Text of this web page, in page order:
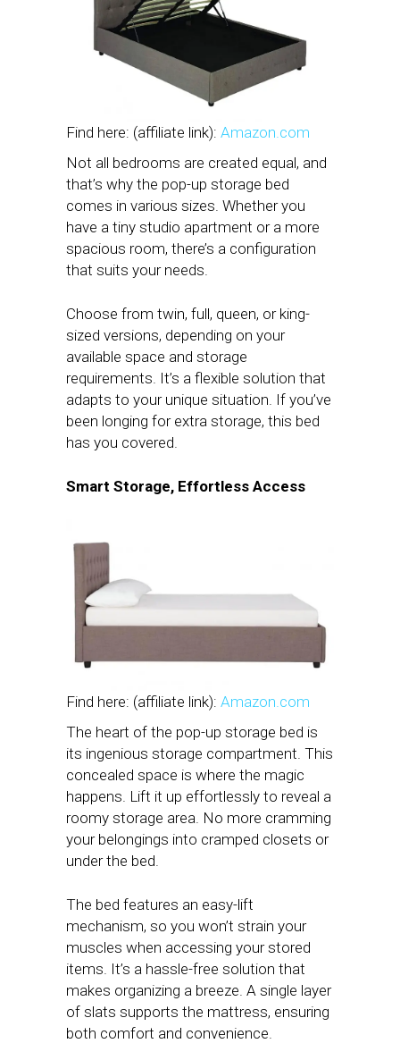
Find here: (affiliate link): Amazon.com
Not all bedrooms are created equal, and
that’s why the pop-up storage bed
comes in various sizes. Whether you
have a tiny studio apartment or a more
spacious room, there’s a configuration
that suits your needs.
Choose from twin, full, queen, or king-
sized versions, depending on your
available space and storage
requirements. It’s a flexible solution that
adapts to your unique situation. If you’ve
been longing for extra storage, this bed
has you covered.
Smart Storage, Effortless Access
Find here: (affiliate link): Amazon.com
The heart of the pop-up storage bed is
its ingenious storage compartment. This
concealed space is where the magic
happens. Lift it up effortlessly to reveal a
roomy storage area. No more cramming
your belongings into cramped closets or
under the bed.
The bed features an easy-lift
mechanism, so you won’t strain your
muscles when accessing your stored
items. It’s a hassle-free solution that
makes organizing a breeze. A single layer
of slats supports the mattress, ensuring
both comfort and convenience.